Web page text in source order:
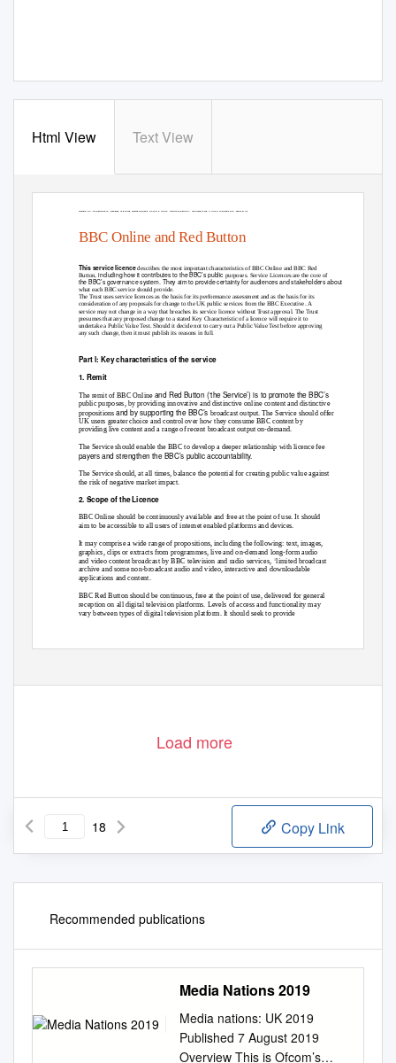
Html View Text View
BBC Online and Red Button
This service licencedescribes the most important characteristics of BBC Online and BBC Red
Button, including how it contributes to the BBC’s public purposes. Service Licences are the core of
the BBC’s governance system. They aim to provide certainty for audiences and stakeholders about
what each BBC service should provide.
The Trust uses service licences as the basis for its performance assessment and as the basis for its
consideration of any proposals for change to the UK public services from the BBC Executive. A
service may not change in a way that breaches its service licence without Trust approval. The Trust
presumes that any proposed change to a stated Key Characteristic of a licence will require it to
undertake a Public Value Test. Should it decide not to carry out a Public Value Test before approving
any such change, then it must publish its reasons in full.
Part l: Key characteristics of the service
1. Remit
The remit of BBC Online and Red Button (‘the Service’) is to promote the BBC’s
public purposes, by providing innovative and distinctive online content and distinctive
propositionsand by supporting the BBC’s broadcast output. The Service should offer
UK users greater choice and control over how they consume BBC content by
providing live content and a range of recent broadcast output on-demand.
The Service should enable the BBC to develop a deeper relationship with licence fee
payers and strengthen the BBC’s public accountability.
The Service should, at all times, balance the potential for creating public value against
the risk of negative market impact.
2. Scope of the Licence
BBC Online should be continuously available and free at the point of use. It should
aim to be accessible to all users of internet enabled platforms and devices.
It may comprise a wide range of propositions, including the following: text, images,
graphics, clips or extracts from programmes, live and on-demand long-form audio
1
and video content broadcast by BBC television and radio services, limited broadcast
archive and some non-broadcast audio and video, interactive and downloadable
applications and content.
BBC Red Button should be continuous, free at the point of use, delivered for general
reception on all digital television platforms. Levels of access and functionality may
vary between types of digital television platform. It should seek to provide
for each BBC TV and radio service sets out how its broadcast content can be distributed online.
Load more
18 Copy Link
Recommended publications
Media Nations 2019
Media nations: UK 2019
Published 7 August 2019
Overview This is Ofcom’s